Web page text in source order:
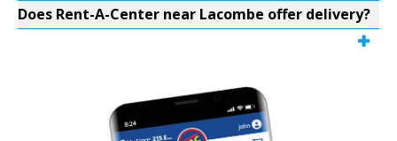
Does Rent-A-Center near Lacombe offer delivery?